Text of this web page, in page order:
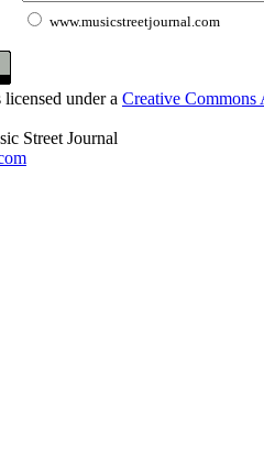
www.musicstreetjournal.com
under a Creative Commons
Street Journal